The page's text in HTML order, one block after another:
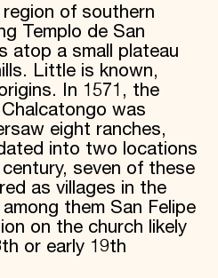
of southern
Templo de San
atop a small plateau
Little is known,
In 1571, the
was
eight ranches,
into two locations
seven of these
as villages in the
them San Felipe
on the church likely
or early 19th